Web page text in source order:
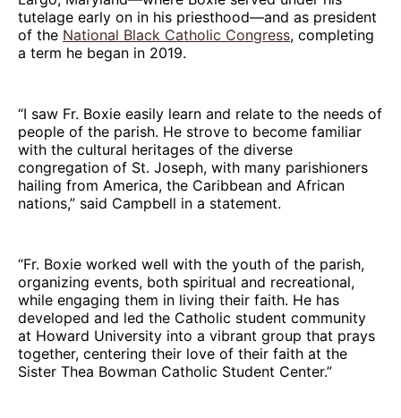
tutelage early on in his priesthood—and as president
of the National Black Catholic Congress, completing
a term he began in 2019.
“I saw Fr. Boxie easily learn and relate to the needs of
people of the parish. He strove to become familiar
with the cultural heritages of the diverse
congregation of St. Joseph, with many parishioners
hailing from America, the Caribbean and African
nations,” said Campbell in a statement.
“Fr. Boxie worked well with the youth of the parish,
organizing events, both spiritual and recreational,
while engaging them in living their faith. He has
developed and led the Catholic student community
at Howard University into a vibrant group that prays
together, centering their love of their faith at the
Sister Thea Bowman Catholic Student Center.”